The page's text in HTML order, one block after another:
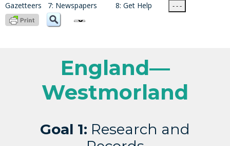
Gazetteers
7: Newspapers 8: Get Help - - -
England—
Westmorland
Goal 1: Research and